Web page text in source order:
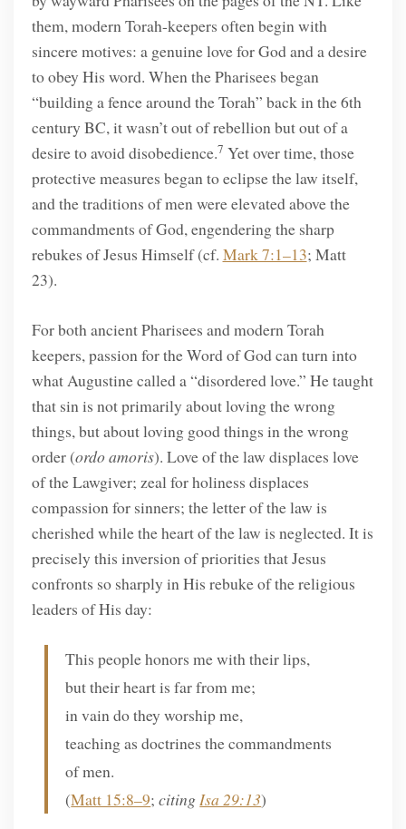
them, modern Torah-keepers often begin with
sincere motives: a genuine love for God and a desire
to obey His word. When the Pharisees began
“building a fence around the Torah” back in the 6th
century BC, it wasn’t out of rebellion but out of a
desire to avoid disobedience.7 Yet over time, those
protective measures began to eclipse the law itself,
and the traditions of men were elevated above the
commandments of God, engendering the sharp
rebukes of Jesus Himself (cf. Mark 7:1–13; Matt
23).
For both ancient Pharisees and modern Torah
keepers, passion for the Word of God can turn into
what Augustine called a “disordered love.” He taught
that sin is not primarily about loving the wrong
things, but about loving good things in the wrong
order (ordo amoris). Love of the law displaces love
of the Lawgiver; zeal for holiness displaces
compassion for sinners; the letter of the law is
cherished while the heart of the law is neglected. It is
precisely this inversion of priorities that Jesus
confronts so sharply in His rebuke of the religious
leaders of His day:
This people honors me with their lips,
but their heart is far from me;
in vain do they worship me,
teaching as doctrines the commandments
of men.
(Matt 15:8–9;citingIsa 29:13)